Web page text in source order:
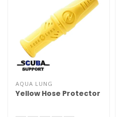
AQUA LUNG
Yellow Hose Protector